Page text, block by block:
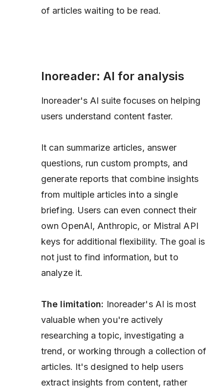
of articles waiting to be read.
Inoreader: AI for analysis
Inoreader's AI suite focuses on helping
users understand content faster.
It can summarize articles, answer
questions, run custom prompts, and
generate reports that combine insights
from multiple articles into a single
briefing. Users can even connect their
own OpenAI, Anthropic, or Mistral API
keys for additional flexibility. The goal is
not just to find information, but to
analyze it.
The limitation: Inoreader's AI is most
valuable when you're actively
researching a topic, investigating a
trend, or working through a collection of
articles. It's designed to help users
extract insights from content, rather